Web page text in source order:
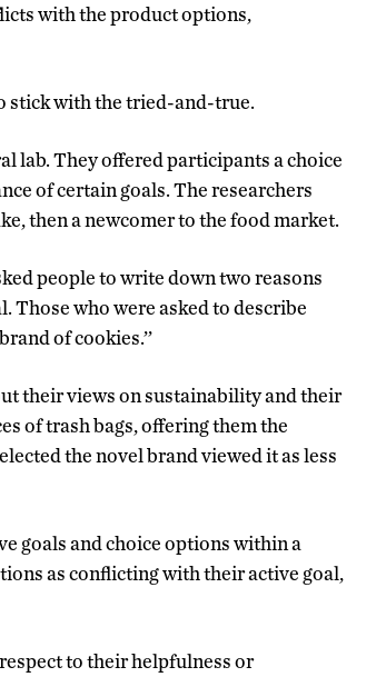
with the product options,
stick with the tried-and-true.
lab. They offered participants a choice
of certain goals. The researchers
then a newcomer to the food market.
people to write down two reasons
Those who were asked to describe
of cookies.’’
their views on sustainability and their
of trash bags, offering them the
the novel brand viewed it as less
goals and choice options within a
as conflicting with their active goal,
to their helpfulness or